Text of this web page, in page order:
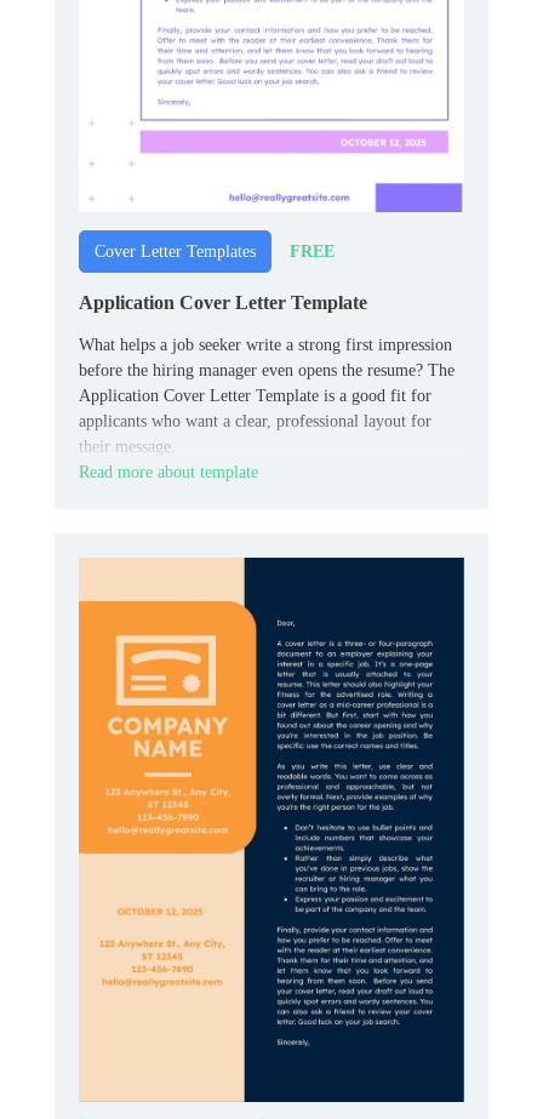
Cover Letter Templates FREE
Application Cover Letter Template
What helps a job seeker write a strong first impression
before the hiring manager even opens the resume? The
Application Cover Letter Template is a good fit for
applicants who want a clear, professional layout for
their message.
Read more about template